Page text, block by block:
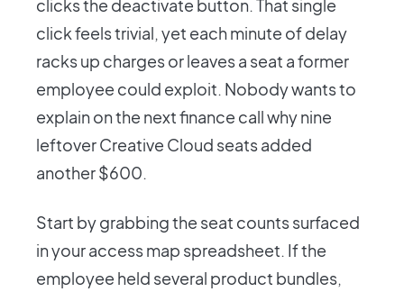
clicks the deactivate button. That single
click feels trivial, yet each minute of delay
racks up charges or leaves a seat a former
employee could exploit. Nobody wants to
explain on the next finance call why nine
leftover Creative Cloud seats added
another $600.
Start by grabbing the seat counts surfaced
in your access map spreadsheet. If the
employee held several product bundles,